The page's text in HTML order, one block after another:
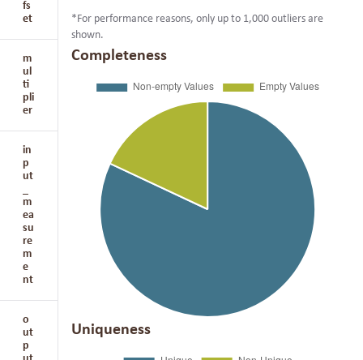
fs
et
m
ul
ti
pli
er
in
p
ut
m
ea
su
re
m
e
nt
o
ut
p
*For performance reasons, only up to 1,000 outliers are
shown.
Completeness
Uniqueness